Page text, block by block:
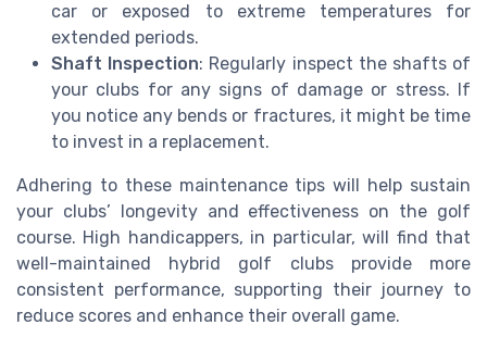
car or exposed to extreme temperatures for
extended periods.
Shaft Inspection: Regularly inspect the shafts of
your clubs for any signs of damage or stress. If
you notice any bends or fractures, it might be time
to invest in a replacement.
Adhering to these maintenance tips will help sustain
your clubs’ longevity and effectiveness on the golf
course. High handicappers, in particular, will find that
well-maintained hybrid golf clubs provide more
consistent performance, supporting their journey to
reduce scores and enhance their overall game.